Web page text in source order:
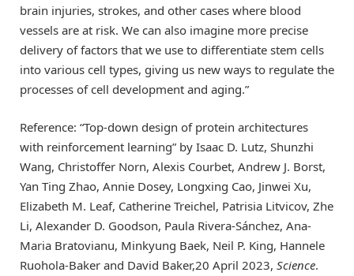
brain injuries, strokes, and other cases where blood
vessels are at risk. We can also imagine more precise
delivery of factors that we use to differentiate stem cells
into various cell types, giving us new ways to regulate the
processes of cell development and aging.”
Reference: “Top-down design of protein architectures
with reinforcement learning” by Isaac D. Lutz, Shunzhi
Wang, Christoffer Norn, Alexis Courbet, Andrew J. Borst,
Yan Ting Zhao, Annie Dosey, Longxing Cao, Jinwei Xu,
Elizabeth M. Leaf, Catherine Treichel, Patrisia Litvicov, Zhe
Li, Alexander D. Goodson, Paula Rivera-Sánchez, Ana-
Maria Bratovianu, Minkyung Baek, Neil P. King, Hannele
Ruohola-Baker and David Baker,20 April 2023, Science.